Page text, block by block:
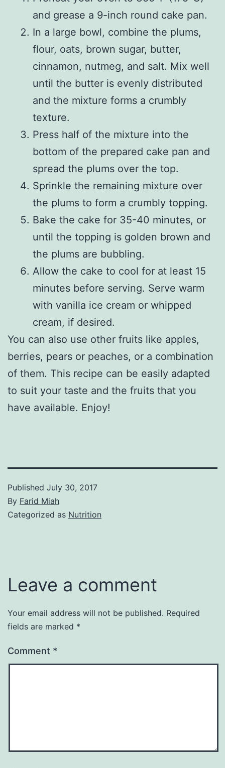
and grease a 9-inch round cake pan.
In a large bowl, combine the plums,
flour, oats, brown sugar, butter,
cinnamon, nutmeg, and salt. Mix well
until the butter is evenly distributed
and the mixture forms a crumbly
texture.
Press half of the mixture into the
bottom of the prepared cake pan and
spread the plums over the top.
Sprinkle the remaining mixture over
the plums to form a crumbly topping.
Bake the cake for 35-40 minutes, or
until the topping is golden brown and
the plums are bubbling.
Allow the cake to cool for at least 15
minutes before serving. Serve warm
with vanilla ice cream or whipped
cream, if desired.
You can also use other fruits like apples,
berries, pears or peaches, or a combination
of them. This recipe can be easily adapted
to suit your taste and the fruits that you
have available. Enjoy!
Published July 30, 2017
By Farid Miah
Categorized as Nutrition
Leave a comment
Your email address will not be published. Required
fields are marked *
Comment *